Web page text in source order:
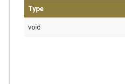
Type
void